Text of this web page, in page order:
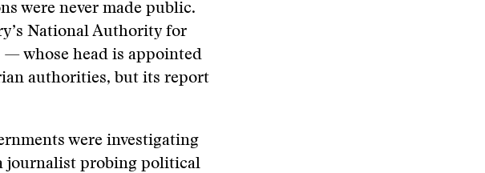
were never made public.
National Authority for
whose head is appointed
authorities, but its report
were investigating
journalist probing political